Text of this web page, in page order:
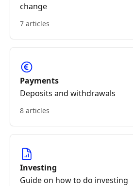
change
7 articles
Payments
Deposits and withdrawals
8 articles
Investing
Guide on how to do investing